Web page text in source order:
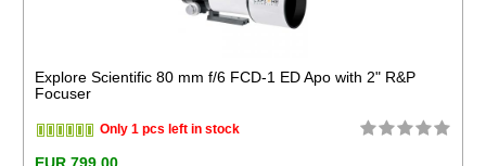
Explore Scientific 80 mm f/6 FCD-1 ED Apo with 2" R&P
Focuser
Only 1 pcs left in stock